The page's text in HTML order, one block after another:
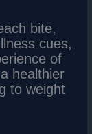
bite,
cues,
of
healthier
to weight